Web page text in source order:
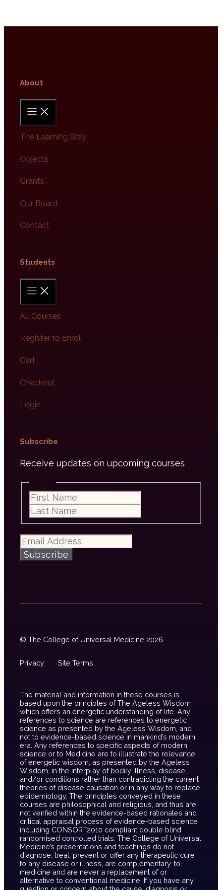
About​
The Learning Way
Objects
Grants
Our Board
Contact
Students​
All Courses
Register to Enrol
Cart
Checkout
Login
Subscribe​
Receive updates on upcoming courses
Subscribe
© The College of Universal Medicine 2026
Privacy Site Terms
The material and information in these courses is
based upon the principles of The Ageless Wisdom
which offers an energetic understanding of life. Any
references to science are references to energetic
science as presented by the Ageless Wisdom, and
not to evidence-based science in mankind’s modern
era. Any references to specific aspects of modern
science or to Medicine are to illustrate the relevance
of energetic wisdom, as presented by the Ageless
Wisdom, in the interplay of bodily illness, disease
and/or conditions rather than contradicting the current
theories of disease causation or in any way to replace
epidemiology. The principles conveyed in these
courses are philosophical and religious, and thus are
not verified within the evidence-based rationales and
critical appraisal process of evidence-based science
including CONSORT2010 compliant double blind
randomised controlled trials. The College of Universal
Medicine’s presentations and teachings do not
diagnose, treat, prevent or offer any therapeutic cure
to any disease or illness, are complementary-to-
medicine and are never a replacement of or
alternative to conventional medicine. If you have any